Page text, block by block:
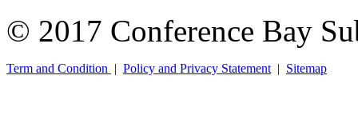
© 2017 Conference Bay
Term and Condition | Policy and Privacy Statement | Sitemap